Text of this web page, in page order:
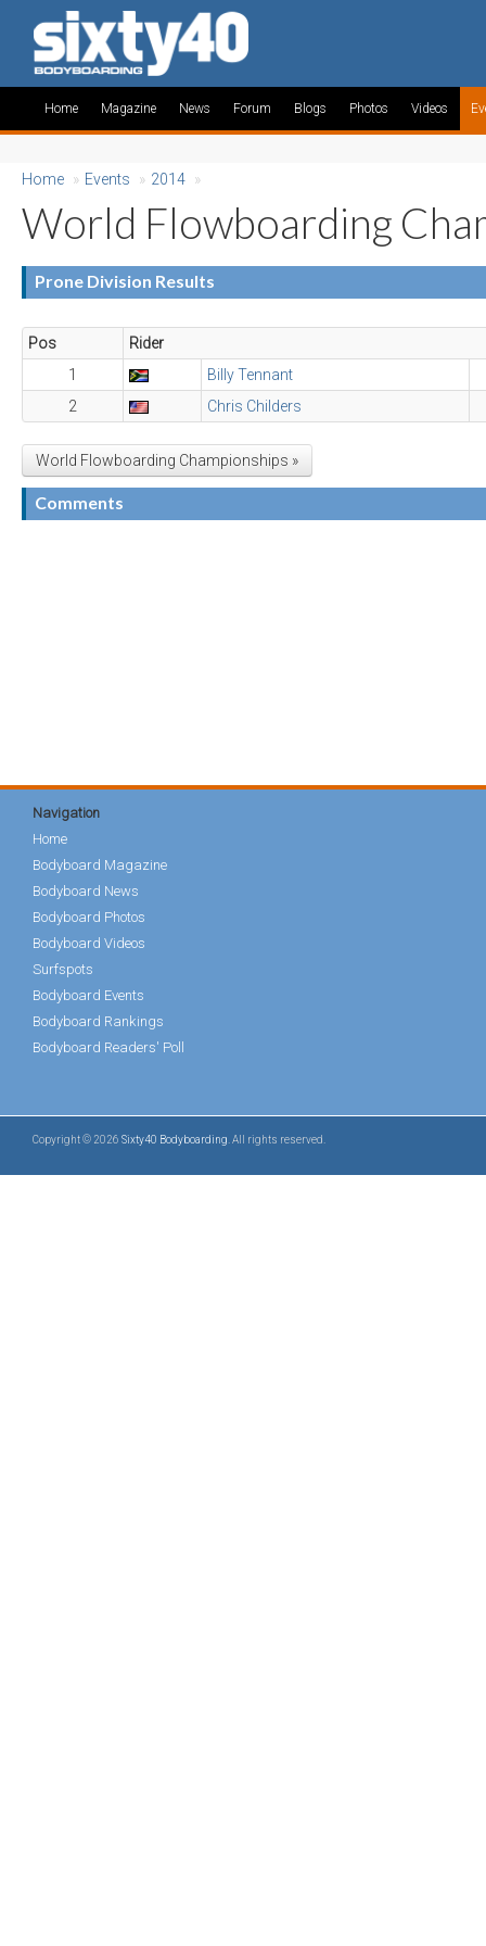
Home Magazine News Forum Blogs Photos Videos
Home » Events » 2014 »
World Flowboarding
Prone Division Results
Pos
Rider
1
Billy Tennant
2
Chris Childers
World Flowboarding Championships »
Comments
Navigation
Home
Bodyboard Magazine
Bodyboard News
Bodyboard Photos
Bodyboard Videos
Surfspots
Bodyboard Events
Bodyboard Rankings
Bodyboard Readers' Poll
Copyright © 2026 Sixty40 Bodyboarding . All rights reserved.